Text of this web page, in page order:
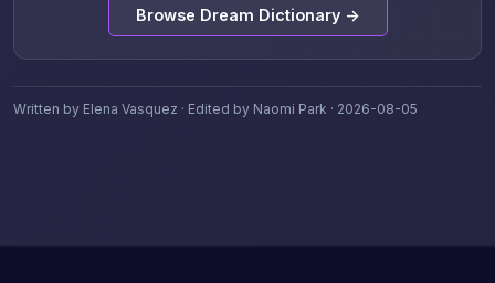
Browse Dream Dictionary →
Written by Elena Vasquez · Edited by Naomi Park · 2026-08-05